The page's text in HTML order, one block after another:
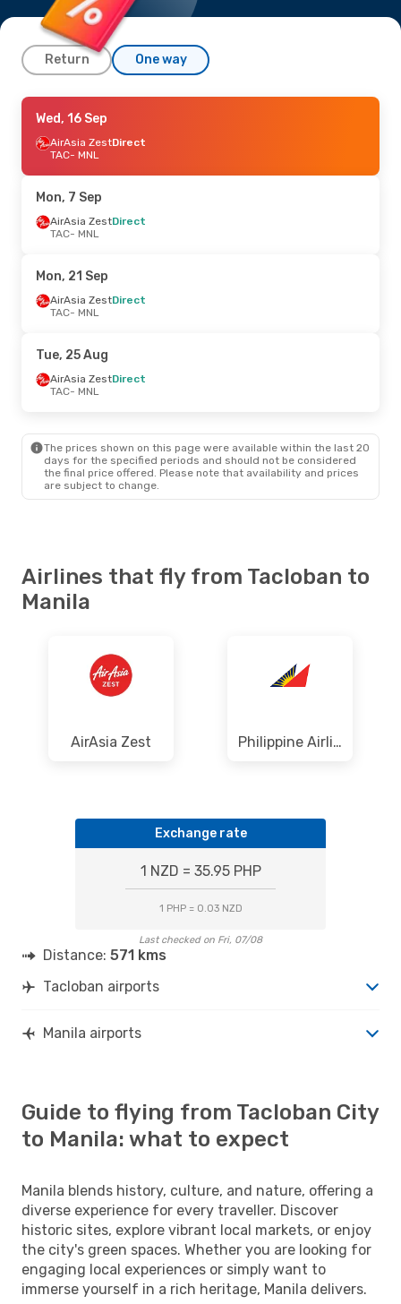
Return One way
Sat, 12 Sep- Mon, 14 Sep
AirAsia ZestDirect
TAC- MNL
MNL- TAC
Sun, 30 Aug- Sun, 6 Sep
Cebu AirDirect
MNL- TAC
Wed, 16 Sep
AirAsia ZestDirect
TAC- MNL
Mon, 7 Sep
AirAsia ZestDirect
TAC- MNL
Mon, 21 Sep
AirAsia ZestDirect
TAC- MNL
Tue, 25 Aug
AirAsia ZestDirect
TAC- MNL
The prices shown on this page were available within the last 20
days for the specified periods and should not be considered
the final price offered. Please note that availability and prices
are subject to change.
Airlines that fly from Tacloban to
Manila
AirAsia Zest Philippine Airlines
Exchange rate
1 NZD = 35.95 PHP
1 PHP = 0.03 NZD
Last checked on Fri, 07/08
Distance: 571 kms
Tacloban airports
Manila airports
Guide to flying from Tacloban City
to Manila: what to expect
Manila blends history, culture, and nature, offering a
diverse experience for every traveller. Discover
historic sites, explore vibrant local markets, or enjoy
the city's green spaces. Whether you are looking for
engaging local experiences or simply want to
immerse yourself in a rich heritage, Manila delivers.